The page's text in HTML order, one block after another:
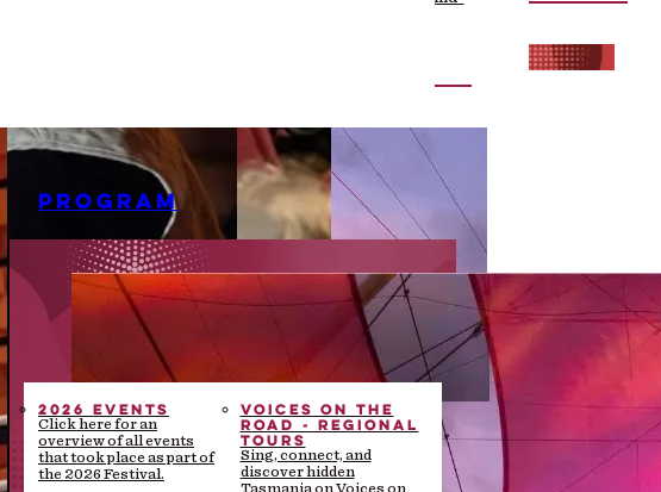
PROGRAM
2026 EVENTS
Click here for an
overview of all events
that took place as part of
the 2026 Festival.
VOICES ON THE
ROAD - REGIONAL
TOURS
Sing, connect, and
discover hidden
Tasmania on Voices on